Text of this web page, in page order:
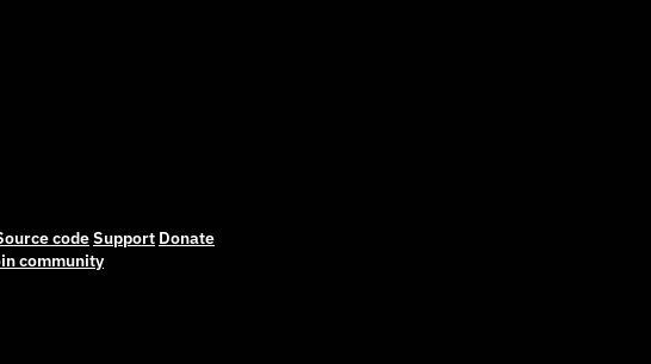
codeSupport Donate
community